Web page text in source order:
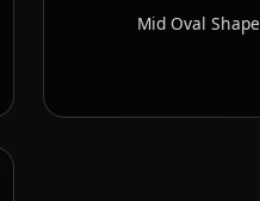
Mid Oval Shape